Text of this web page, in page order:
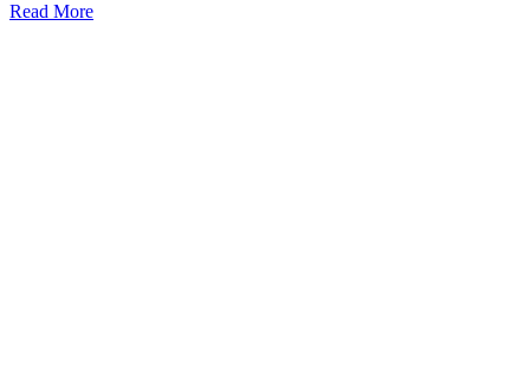
Read More